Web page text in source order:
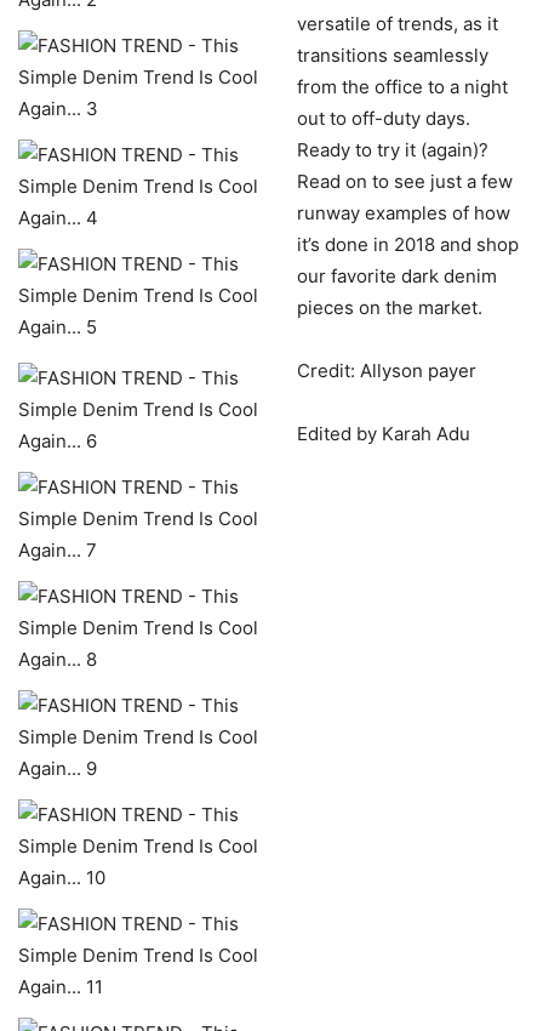
versatile of trends, as it
transitions seamlessly
from the office to a night
out to off-duty days.
Ready to try it (again)?
Read on to see just a few
runway examples of how
it’s done in 2018 and shop
our favorite dark denim
pieces on the market.
Credit: Allyson payer
Edited by Karah Adu